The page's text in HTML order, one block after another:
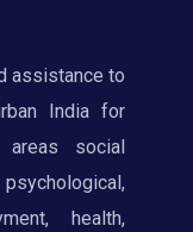
assistance to
India for
social
health,